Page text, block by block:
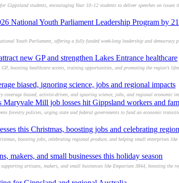
students, encouraging Year 10–12 students to deliver speeches on issues
National Youth Parliament Leadership Program by
Youth Parliament, offering a fully funded week-long leadership and democracy
new GP and strengthen Lakes Entrance healthcare
boosting healthcare access, training opportunities, and promoting the region’s
biased, ignoring science, jobs and regional impacts
biased, activist-driven, and ignoring science, jobs, and regional economic
Maryvale Mill job losses hit Gippsland workers and
forestry policies, urging state and federal governments to fund an economic
this Christmas, boosting jobs and celebrating
boosting jobs, celebrating regional produce, and helping small enterprises like
makers, and small businesses this holiday season
artisans, makers, and small businesses like Emporium 3844, boosting the